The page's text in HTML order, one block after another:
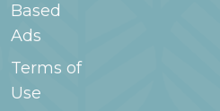
Based
Ads
Terms of
Use